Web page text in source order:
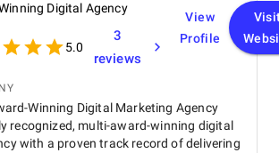
Digital Agency
5.0
3
reviews
View
Profile
Winning Digital Marketing Agency
recognized, multi-award-winning digital
with a proven track record of delivering